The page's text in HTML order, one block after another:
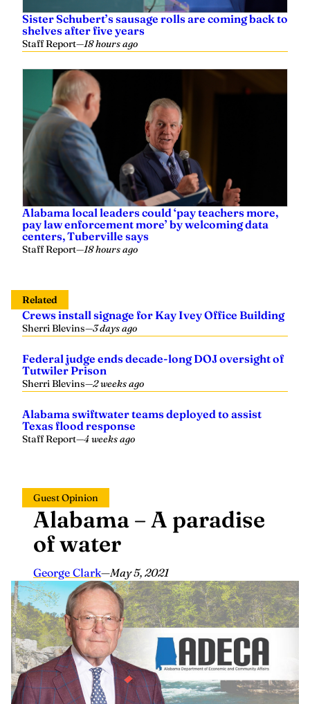
Sister Schubert’s sausage rolls are coming back to
shelves after five years
Staff Report—18 hours ago
Alabama local leaders could ‘pay teachers more,
pay law enforcement more’ by welcoming data
centers, Tuberville says
Staff Report—18 hours ago
Related
Crews install signage for Kay Ivey Office Building
Sherri Blevins—3 days ago
Federal judge ends decade-long DOJ oversight of
Tutwiler Prison
Sherri Blevins—2 weeks ago
Alabama swiftwater teams deployed to assist
Texas flood response
Staff Report—4 weeks ago